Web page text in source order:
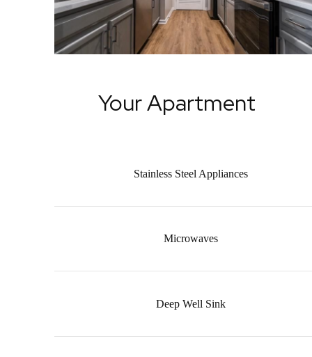
Your Apartment
Stainless Steel Appliances
Microwaves
Deep Well Sink